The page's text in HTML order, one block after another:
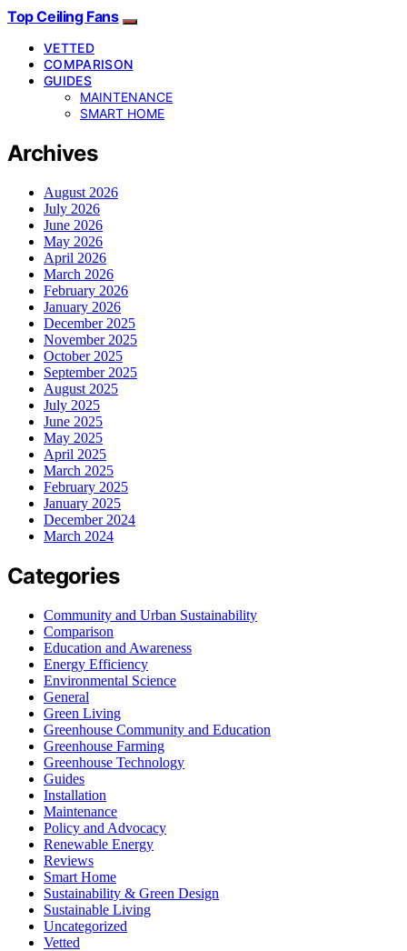
Top Ceiling Fans
VETTED
COMPARISON
GUIDES
MAINTENANCE
SMART HOME
Archives
August 2026
July 2026
June 2026
May 2026
April 2026
March 2026
February 2026
January 2026
December 2025
November 2025
October 2025
September 2025
August 2025
July 2025
June 2025
May 2025
April 2025
March 2025
February 2025
January 2025
December 2024
March 2024
Categories
Community and Urban Sustainability
Comparison
Education and Awareness
Energy Efficiency
Environmental Science
General
Green Living
Greenhouse Community and Education
Greenhouse Farming
Greenhouse Technology
Guides
Installation
Maintenance
Policy and Advocacy
Renewable Energy
Reviews
Smart Home
Sustainability & Green Design
Sustainable Living
Uncategorized
Vetted